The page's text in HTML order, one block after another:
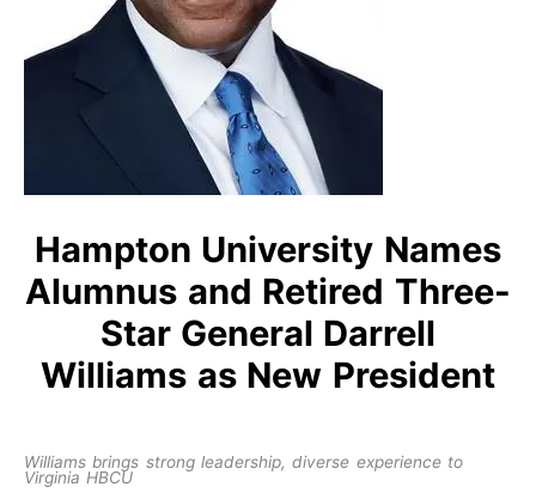
Hampton University Names
Alumnus and Retired Three-
Star General Darrell
Williams as New President
Williams brings strong leadership, diverse experience to
Virginia HBCU